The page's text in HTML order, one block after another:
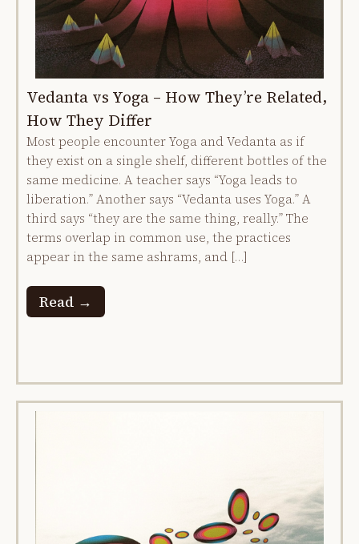
Vedanta vs Yoga – How They’re Related,
How They Differ
Most people encounter Yoga and Vedanta as if
they exist on a single shelf, different bottles of the
same medicine. A teacher says “Yoga leads to
liberation.” Another says “Vedanta uses Yoga.” A
third says “they are the same thing, really.” The
terms overlap in common use, the practices
appear in the same ashrams, and […]
Read →